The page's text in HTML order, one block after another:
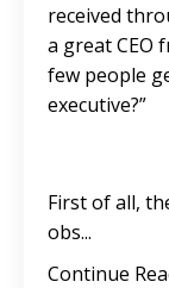
received
a great CEO
few people
executive?”
First of all,
obs...
Continue